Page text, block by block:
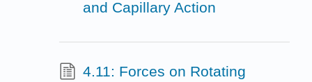
and Capillary Action
4.11: Forces on Rotating